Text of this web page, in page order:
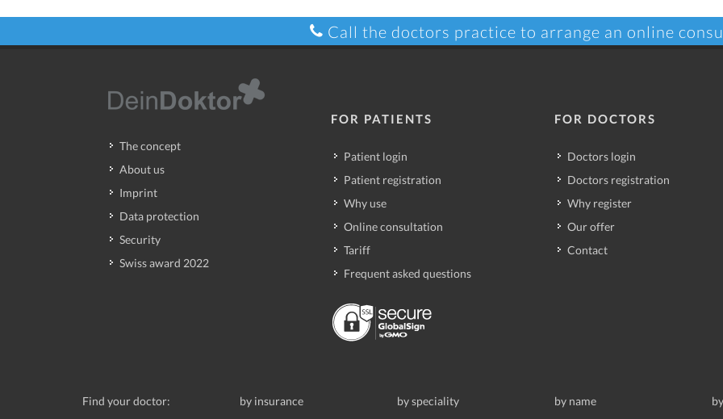
Call the doctors practice to arrange an online
The concept
About us
Imprint
Data protection
Security
Swiss award 2022
FOR PATIENTS
Patient login
Patient registration
Why use
Online consultation
Tariff
Frequent asked questions
FOR DOCTORS
Doctors login
Doctors registration
Why register
Our offer
Contact
Find your doctor: by insurance by speciality by name